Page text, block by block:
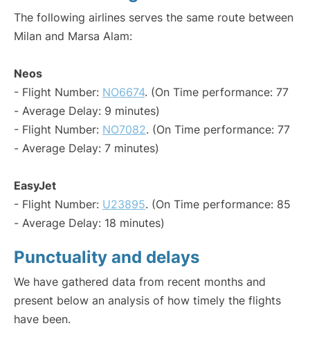
The following airlines serves the same route between
Milan and Marsa Alam:
Neos
- Flight Number: NO6674. (On Time performance: 77
- Average Delay: 9 minutes)
- Flight Number: NO7082. (On Time performance: 77
- Average Delay: 7 minutes)
EasyJet
- Flight Number: U23895. (On Time performance: 85
- Average Delay: 18 minutes)
Punctuality and delays
We have gathered data from recent months and
present below an analysis of how timely the flights
have been.